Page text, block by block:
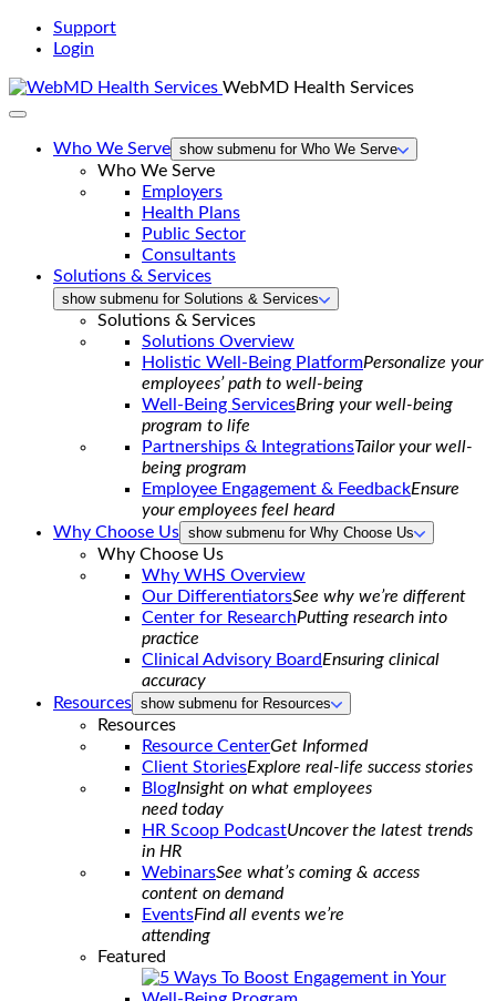
Support
Login
WebMD Health Services
Who We Serve show submenu for Who We Serve
Who We Serve
Employers
Health Plans
Public Sector
Consultants
Solutions & Services
show submenu for Solutions & Services
Solutions & Services
Solutions Overview
Holistic Well-Being PlatformPersonalize your
employees’ path to well-being
Well-Being ServicesBring your well-being
program to life
Partnerships & IntegrationsTailor your well-
being program
Employee Engagement & FeedbackEnsure
your employees feel heard
Why Choose Us show submenu for Why Choose Us
Why Choose Us
Why WHS Overview
Our DifferentiatorsSee why we’re different
Center for ResearchPutting research into
practice
Clinical Advisory BoardEnsuring clinical
accuracy
Resources show submenu for Resources
Resources
Resource CenterGet Informed
Client StoriesExplore real-life success stories
BlogInsight on what employees
need today
HR Scoop PodcastUncover the latest trends
in HR
WebinarsSee what’s coming & access
content on demand
EventsFind all events we’re
attending
Featured